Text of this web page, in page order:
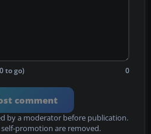
to go) 0
comment
by a moderator before publication.
self-promotion are removed.